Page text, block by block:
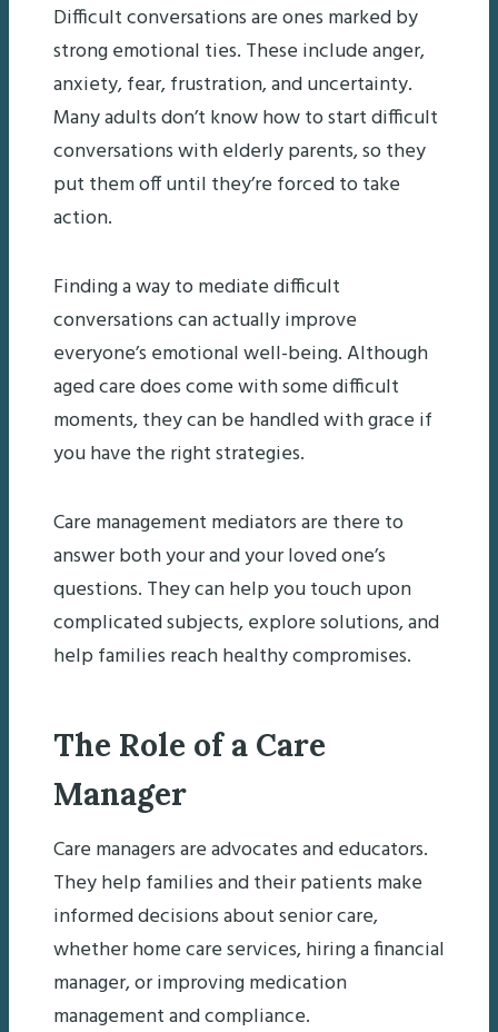
Difficult conversations are ones marked by
strong emotional ties. These include anger,
anxiety, fear, frustration, and uncertainty.
Many adults don’t know how to start difficult
conversations with elderly parents, so they
put them off until they’re forced to take
action.
Finding a way to mediate difficult
conversations can actually improve
everyone’s emotional well-being. Although
aged care does come with some difficult
moments, they can be handled with grace if
you have the right strategies.
Care management mediators are there to
answer both your and your loved one’s
questions. They can help you touch upon
complicated subjects, explore solutions, and
help families reach healthy compromises.
The Role of a Care
Manager
Care managers are advocates and educators.
They help families and their patients make
informed decisions about senior care,
whether home care services, hiring a financial
manager, or improving medication
management and compliance.